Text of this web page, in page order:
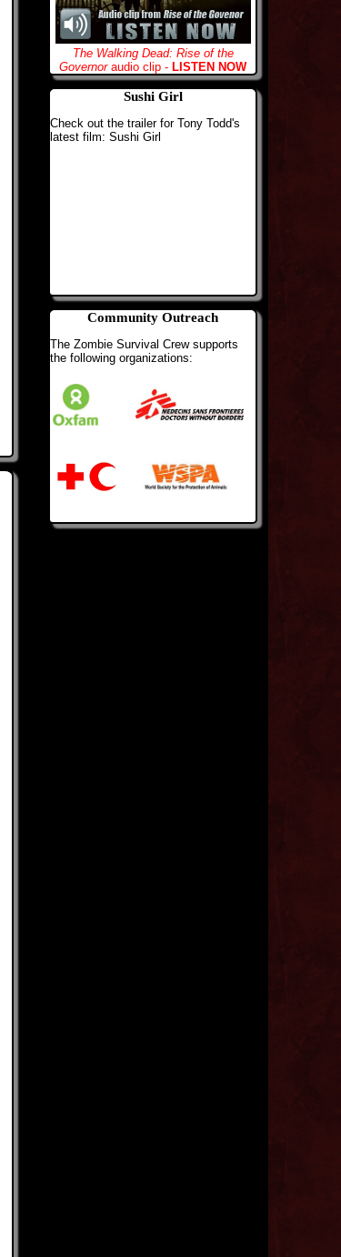
The Walking Dead: Rise of the
Governoraudio clip - LISTEN NOW
Sushi Girl
Check out the trailer for Tony Todd's
latest film: Sushi Girl
Community Outreach
The Zombie Survival Crew supports
the following organizations: